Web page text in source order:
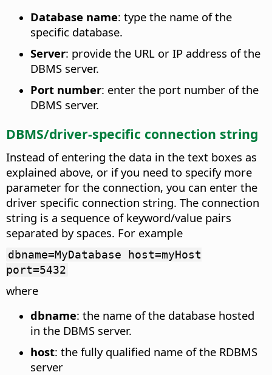
Database name: type the name of the
specific database.
Server: provide the URL or IP address of the
DBMS server.
Port number: enter the port number of the
DBMS server.
DBMS/driver-specific connection string
Instead of entering the data in the text boxes as
explained above, or if you need to specify more
parameter for the connection, you can enter the
driver specific connection string. The connection
string is a sequence of keyword/value pairs
separated by spaces. For example
dbname=MyDatabase host=myHost
port=5432
where
dbname: the name of the database hosted
in the DBMS server.
host: the fully qualified name of the RDBMS
server